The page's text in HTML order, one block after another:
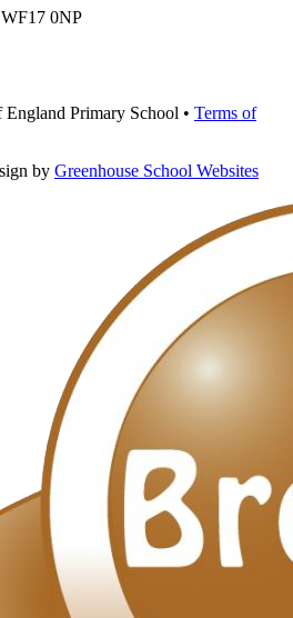
0NP
Primary School • Terms of
by Greenhouse School Websites